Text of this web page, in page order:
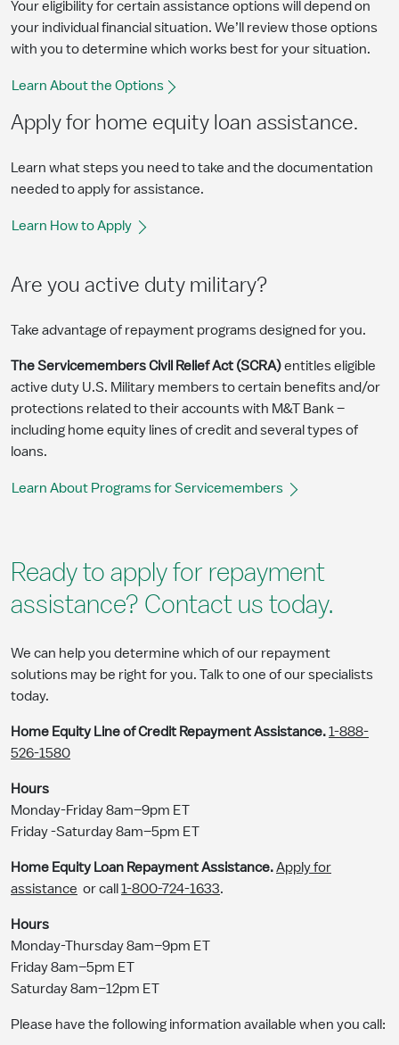
Your eligibility for certain assistance options will depend on
your individual financial situation. We’ll review those options
with you to determine which works best for your situation.
Learn About the Options
Apply for home equity loan assistance.
Learn what steps you need to take and the documentation
needed to apply for assistance.
Learn How to Apply
Are you active duty military?
Take advantage of repayment programs designed for you.
The Servicemembers Civil Relief Act (SCRA)entitles eligible
active duty U.S. Military members to certain benefits and/or
protections related to their accounts with M&T Bank –
including home equity lines of credit and several types of
loans.
Learn About Programs for Servicemembers
Ready to apply for repayment
assistance? Contact us today.
We can help you determine which of our repayment
solutions may be right for you. Talk to one of our specialists
today.
Home Equity Line of Credit Repayment Assistance.1-888-
526-1580
Hours
Monday-Friday 8am–9pm ET
Friday -Saturday 8am–5pm ET
Home Equity Loan Repayment Assistance.Apply for
assistance or call 1-800-724-1633.
Hours
Monday-Thursday 8am–9pm ET
Friday 8am–5pm ET
Saturday 8am–12pm ET
Please have the following information available when you call: